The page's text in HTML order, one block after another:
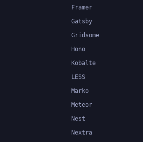
Framer
Gatsby
Gridsome
Hono
Kobalte
LESS
Marko
Meteor
Nest
Nextra